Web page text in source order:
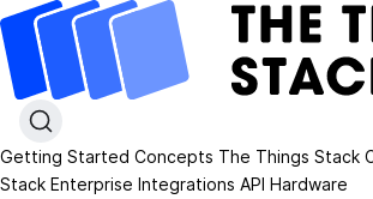
Getting Started Concepts The Things Stack
Stack Enterprise Integrations API Hardware